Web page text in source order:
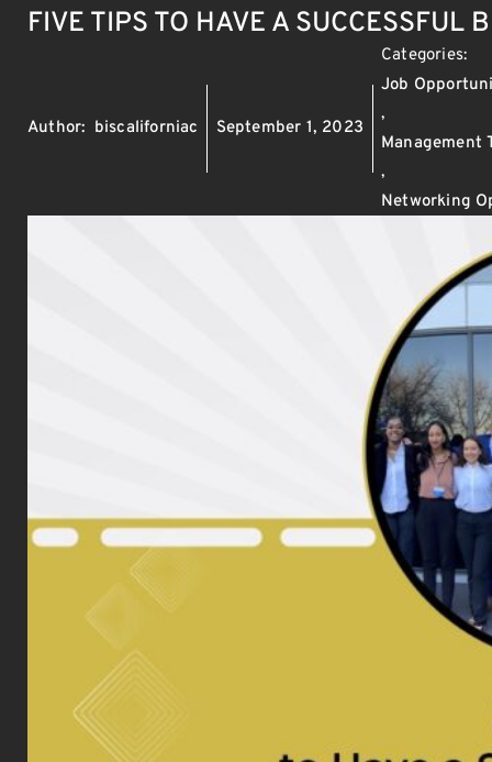
FIVE TIPS TO HAVE A SUCCESSFUL
Author: biscaliforniac September 1, 2023
Categories:
Job
,
Management
,
Networking